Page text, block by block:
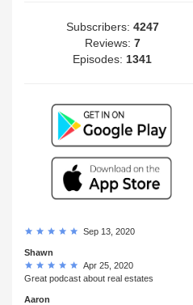
Subscribers: 4247
Reviews: 7
Episodes: 1341
Sep 13, 2020
Shawn
Apr 25, 2020
Great podcast about real estates
Aaron